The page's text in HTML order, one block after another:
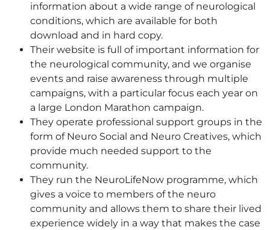
information about a wide range of neurological
conditions, which are available for both
download and in hard copy.
Their website is full of important information for
the neurological community, and we organise
events and raise awareness through multiple
campaigns, with a particular focus each year on
a large London Marathon campaign.
They operate professional support groups in the
form of Neuro Social and Neuro Creatives, which
provide much needed support to the
community.
They run the NeuroLifeNow programme, which
gives a voice to members of the neuro
community and allows them to share their lived
experience widely in a way that makes the case